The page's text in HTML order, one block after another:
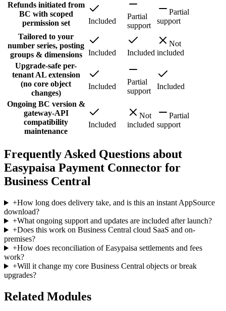
Refunds initiated from
BC with scoped
permission set
Included
Partial
support
Partial
support
Tailored to your
number series, posting
groups & dimensions
Included Included
Not
included
Upgrade-safe per-
tenant AL extension
(no core object
changes)
Included
Partial
support
Included
Ongoing BC version &
gateway-API
compatibility
maintenance
Included
Not
included
Partial
support
Frequently Asked Questions about
Easypaisa Payment Connector for
Business Central
+How long does delivery take, and is this an instant AppSource
download?
+What ongoing support and updates are included after launch?
+Does this work on Business Central cloud SaaS and on-
premises?
+How does reconciliation of Easypaisa settlements and fees
work?
+Will it change my core Business Central objects or break
upgrades?
Related Modules